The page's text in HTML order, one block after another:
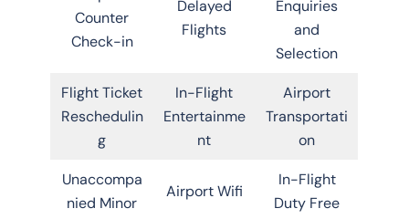
Counter
Check-in
Delayed
Flights
Enquiries
and
Selection
Flight Ticket
Reschedulin
g
In-Flight
Entertainme
nt
Airport
Transportati
on
Unaccompa
nied Minor
Airport Wifi
In-Flight
Duty Free